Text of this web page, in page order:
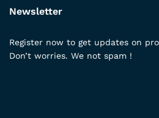
Newsletter
Register now to get updates on
Don’t worries. We not spam !